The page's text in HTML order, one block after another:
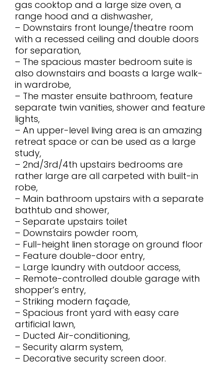
gas cooktop and a large size oven, a
range hood and a dishwasher,
– Downstairs front lounge/theatre room
with a recessed ceiling and double doors
for separation,
– The spacious master bedroom suite is
also downstairs and boasts a large walk-
in wardrobe,
– The master ensuite bathroom, feature
separate twin vanities, shower and feature
lights,
– An upper-level living area is an amazing
retreat space or can be used as a large
study,
– 2nd/3rd/4th upstairs bedrooms are
rather large are all carpeted with built-in
robe,
– Main bathroom upstairs with a separate
bathtub and shower,
– Separate upstairs toilet
– Downstairs powder room,
– Full-height linen storage on ground floor
– Feature double-door entry,
– Large laundry with outdoor access,
– Remote-controlled double garage with
shopper’s entry,
– Striking modern façade,
– Spacious front yard with easy care
artificial lawn,
– Ducted Air-conditioning,
– Security alarm system,
– Decorative security screen door.